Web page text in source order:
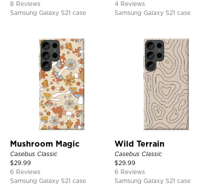
8 Reviews
Samsung Galaxy S21 case
4 Reviews
Samsung Galaxy S21 case
Mushroom Magic
Casebus Classic
$29.99
6 Reviews
Samsung Galaxy S21 case
Wild Terrain
Casebus Classic
$29.99
6 Reviews
Samsung Galaxy S21 case